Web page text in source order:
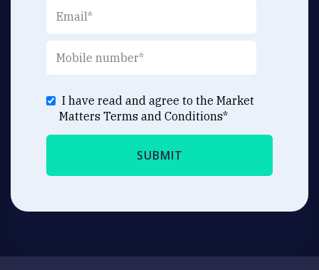
I have read and agree to the Market
Matters Terms and Conditions*